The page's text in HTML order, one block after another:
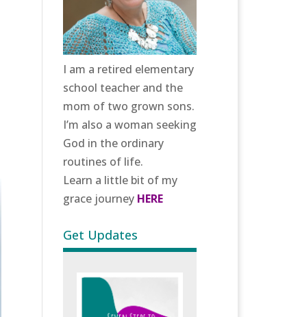
I am a retired elementary
school teacher and the
mom of two grown sons.
I’m also a woman seeking
God in the ordinary
routines of life.
Learn a little bit of my
grace journey HERE
Get Updates